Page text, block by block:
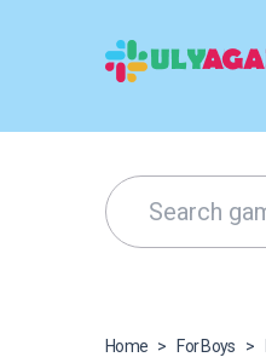
Home > For Boys >